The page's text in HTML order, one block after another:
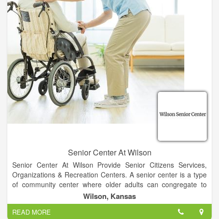
and equipment in a highly personalized interdisciplinary
approach to care. This patient centered treatment enables our
rehabilitation guests to return home as quickly as possible. We
will provide our long-term residents with an enhanced well-
being and quality of life with the home town hospitality that you
will learn to know and trust.
Senior Center At Wilson
Senior Center At Wilson Provide Senior Citizens Services,
Organizations & Recreation Centers. A senior center is a type
of community center where older adults can congregate to
fulfill many of their social, physical, emotional, and intellectual
needs.
Wilson, Kansas
READ MORE